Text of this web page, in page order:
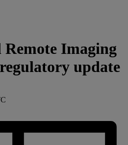
Imaging
update